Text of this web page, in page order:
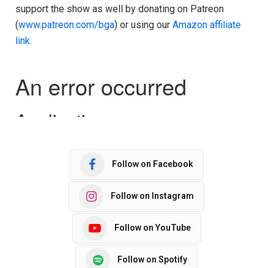
support the show as well by donating on Patreon
(www.patreon.com/bga) or using our Amazon affiliate
link.
Follow on Facebook
Follow on Instagram
Follow on YouTube
Follow on Spotify